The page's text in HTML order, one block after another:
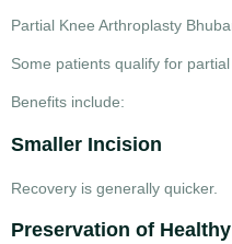
Partial Knee Arthroplasty
Some patients qualify for
Benefits include:
Smaller Incision
Recovery is generally quicker.
Preservation of